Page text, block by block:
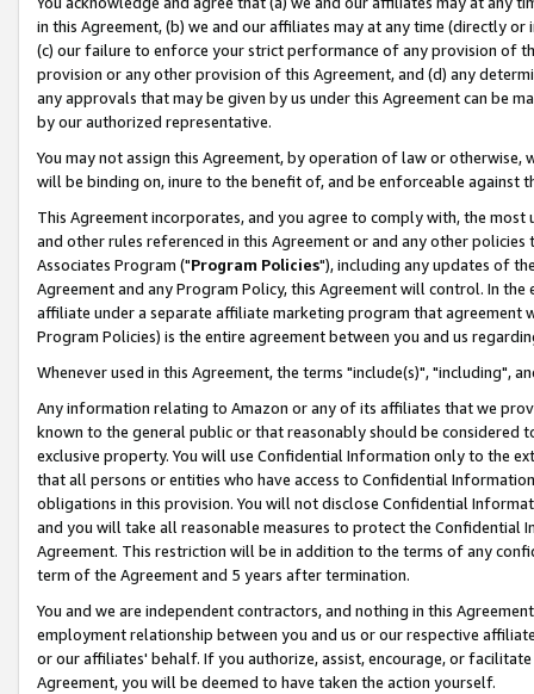
in this Agreement, (b) we and our affiliates may at any time (directly
(c) our failure to enforce your strict performance of any provision of
provision or any other provision of this Agreement, and (d) any
any approvals that may be given by us under this Agreement can be
by our authorized representative.
You may not assign this Agreement, by operation of law or
will be binding on, inure to the benefit of, and be enforceable against
This Agreement incorporates, and you agree to comply with, the
and other rules referenced in this Agreement or and any other
Associates Program ("Program Policies"), including any updates of
Agreement and any Program Policy, this Agreement will control. In
affiliate under a separate affiliate marketing program that agreement
Program Policies) is the entire agreement between you and us
Whenever used in this Agreement, the terms "include(s)", "including",
Any information relating to Amazon or any of its affiliates that we
known to the general public or that reasonably should be considered
exclusive property. You will use Confidential Information only to the
that all persons or entities who have access to Confidential
obligations in this provision. You will not disclose Confidential
and you will take all reasonable measures to protect the Confidential
Agreement. This restriction will be in addition to the terms of any
term of the Agreement and 5 years after termination.
You and we are independent contractors, and nothing in this
employment relationship between you and us or our respective
or our affiliates' behalf. If you authorize, assist, encourage, or
Agreement, you will be deemed to have taken the action yourself.